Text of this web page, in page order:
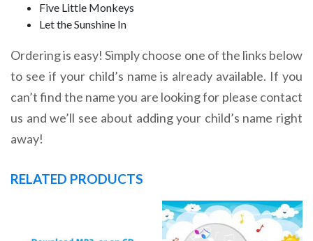
Five Little Monkeys
Let the Sunshine In
Ordering is easy! Simply choose one of the links below
to see if your child’s name is already available. If you
can’t find the name you are looking for please contact
us and we’ll see about adding your child’s name right
away!
RELATED PRODUCTS